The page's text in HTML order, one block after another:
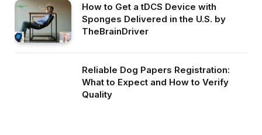
How to Get a tDCS Device with
Sponges Delivered in the U.S. by
TheBrainDriver
Reliable Dog Papers Registration:
What to Expect and How to Verify
Quality